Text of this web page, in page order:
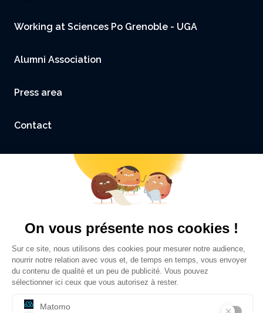
Working at Sciences Po Grenoble - UGA
Alumni Association
Press area
Contact
Accessibility: not compliant
Legal Notice and Credits
Privacy policy